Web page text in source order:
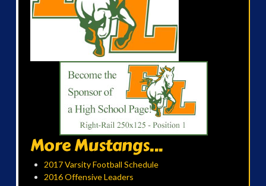
More Mustangs...
2017 Varsity Football Schedule
2016 Offensive Leaders